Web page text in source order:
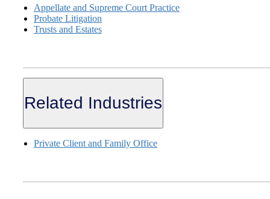
Appellate and Supreme Court Practice
Probate Litigation
Trusts and Estates
Related Industries
Private Client and Family Office